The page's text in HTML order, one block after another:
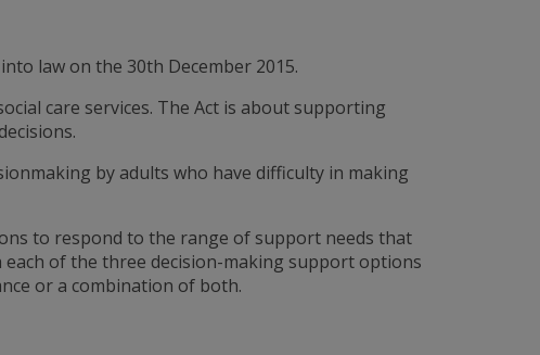
law on the 30th December 2015.
care services. The Act is about supporting
by adults who have difficulty in making
to respond to the range of support needs that
of the three decision-making support options
or a combination of both.